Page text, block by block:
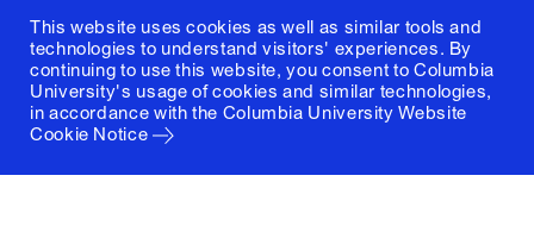
This website uses cookies as well as similar tools and
technologies to understand visitors' experiences. By
continuing to use this website, you consent to Columbia
University's usage of cookies and similar technologies,
in accordance with the Columbia University Website
Cookie Notice